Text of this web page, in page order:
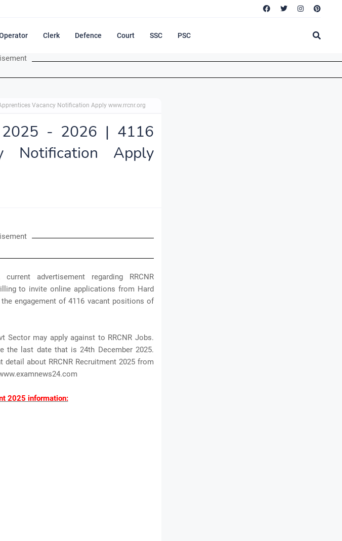
Clerk Defence Court SSC PSC
Vacancy Notification Apply www.rrcnr.org
2025 - 2026 | 4116
Notification Apply
advertisement regarding RRCNR
to invite online applications from Hard
engagement of 4116 vacant positions of
Sector may apply against to RRCNR Jobs.
the last date that is 24th December 2025.
about RRCNR Recruitment 2025 from
2025 information: